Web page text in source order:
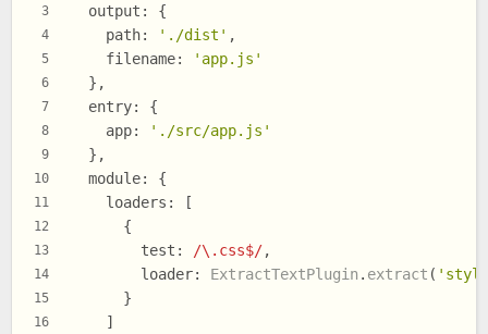
3
4
5
6
7
8
9
10
11
12
13
14
15
16
output : {
path: './dist' ,
filename:
'app.js'
  },
entry: {
app:
'./src/app.js'
  },
module: {
loaders : [
      {
test : /\.css$/,
loader: ExtractTextPlugin . extract (
      }
    ]